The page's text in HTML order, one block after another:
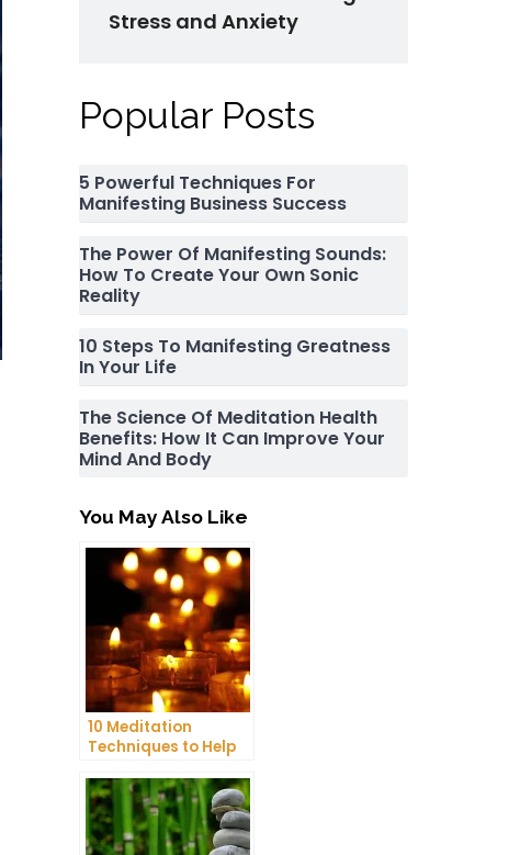
Stress and Anxiety
Popular Posts
5 Powerful Techniques For
Manifesting Business Success
The Power Of Manifesting Sounds:
How To Create Your Own Sonic
Reality
10 Steps To Manifesting Greatness
In Your Life
The Science Of Meditation Health
Benefits: How It Can Improve Your
Mind And Body
You May Also Like
10 Meditation
Techniques to Help
Night’s Sleep